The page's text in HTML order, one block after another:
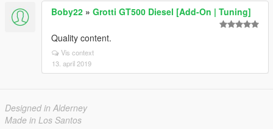
Boby22 » Grotti GT500 Diesel [Add-On | Tuning]
Quality content.
Vis context
13. april 2019
Designed in Alderney
Made in Los Santos